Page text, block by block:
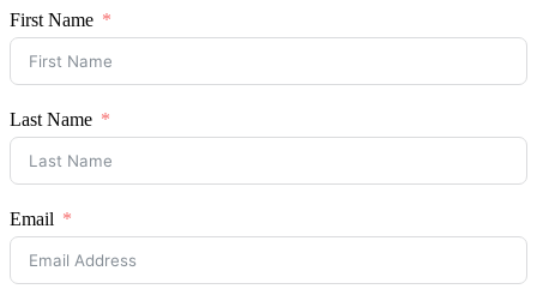
First Name
Last Name
Email